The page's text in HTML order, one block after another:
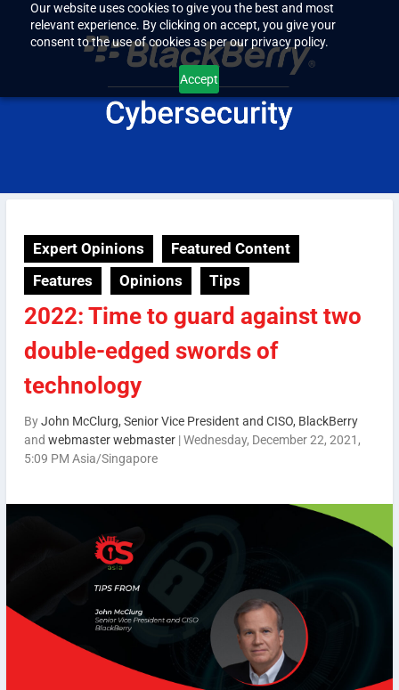
Our website uses cookies to give you the best and most
relevant experience. By clicking on accept, you give your
consent to the use of cookies as per our privacy policy.
Accept
Expert Opinions
Featured Content
Features
Opinions Tips
2022: Time to guard against two
double-edged swords of
technology
ByJohn McClurg, Senior Vice President and CISO, BlackBerry
and webmaster webmaster|Wednesday, December 22, 2021,
5:09 PM Asia/Singapore